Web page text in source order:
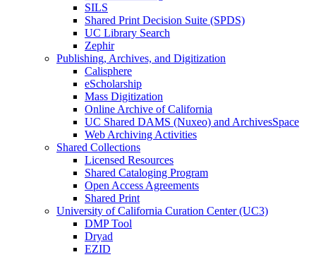
SILS
Shared Print Decision Suite (SPDS)
UC Library Search
Zephir
Publishing, Archives, and Digitization
Calisphere
eScholarship
Mass Digitization
Online Archive of California
UC Shared DAMS (Nuxeo) and ArchivesSpace
Web Archiving Activities
Shared Collections
Licensed Resources
Shared Cataloging Program
Open Access Agreements
Shared Print
University of California Curation Center (UC3)
DMP Tool
Dryad
EZID